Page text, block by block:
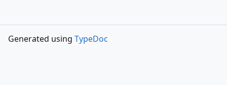
Generated using TypeDoc